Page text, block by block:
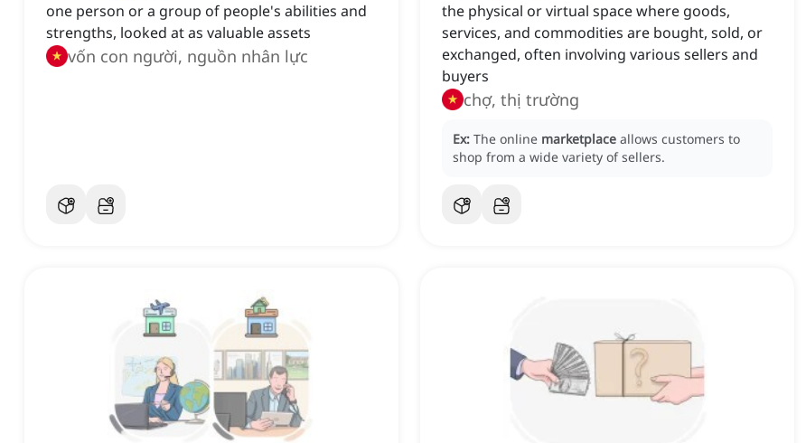
one person or a group of people's abilities and
strengths, looked at as valuable assets
vốn con người, nguồn nhân lực
the physical or virtual space where goods,
services, and commodities are bought, sold, or
exchanged, often involving various sellers and
buyers
chợ, thị trường
Ex: The online marketplace allows customers to
shop from a wide variety of sellers.